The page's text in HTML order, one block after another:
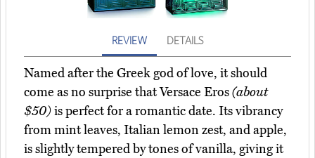
REVIEW DETAILS
Named after the Greek god of love, it should
come as no surprise that Versace Eros(about
$50)is perfect for a romantic date. Its vibrancy
from mint leaves, Italian lemon zest, and apple,
is slightly tempered by tones of vanilla, giving it